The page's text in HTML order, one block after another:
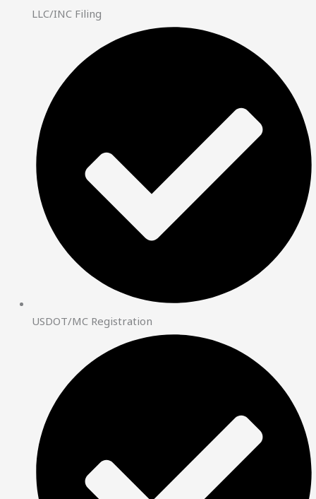
LLC/INC Filing
USDOT/MC Registration